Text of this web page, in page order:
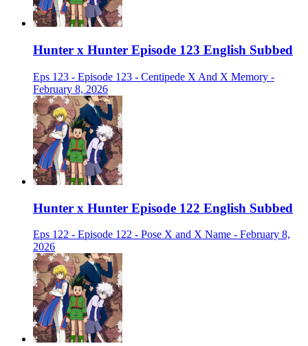
Hunter x Hunter Episode 123 English Subbed
Eps 123 - Episode 123 - Centipede X And X Memory -
February 8, 2026
Hunter x Hunter Episode 122 English Subbed
Eps 122 - Episode 122 - Pose X and X Name - February 8,
2026